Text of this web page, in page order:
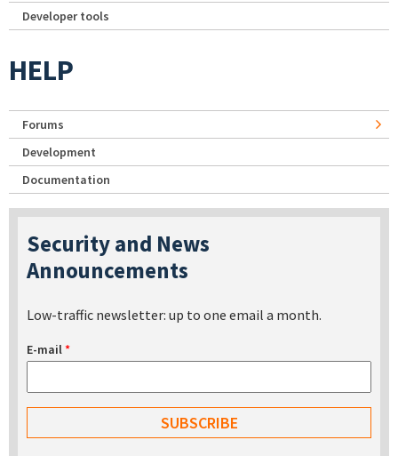
Developer tools
HELP
Forums
Development
Documentation
Security and News
Announcements
Low-traffic newsletter: up to one email a month.
E-mail*